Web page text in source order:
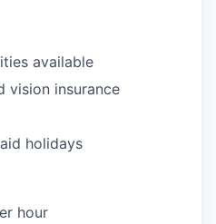
available
vision insurance
holidays
hour